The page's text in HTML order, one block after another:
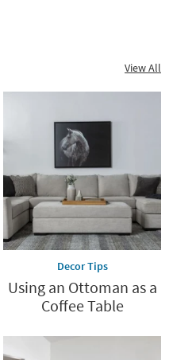
View All
Decor Tips
Using an Ottoman as a
Coffee Table